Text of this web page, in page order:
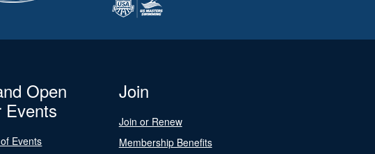
Open
Events
Events
Join
Join or Renew
Membership Benefits